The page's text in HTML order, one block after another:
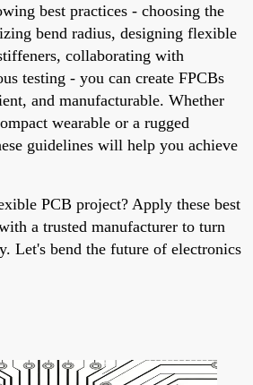
best practices - choosing the
bend radius, designing flexible
collaborating with
testing - you can create FPCBs
and manufacturable. Whether
wearable or a rugged
guidelines will help you achieve
PCB project? Apply these best
a trusted manufacturer to turn
Let's bend the future of electronics